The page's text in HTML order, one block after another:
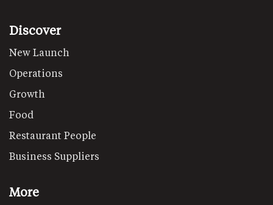
Discover
New Launch
Operations
Growth
Food
Restaurant People
Business Suppliers
More